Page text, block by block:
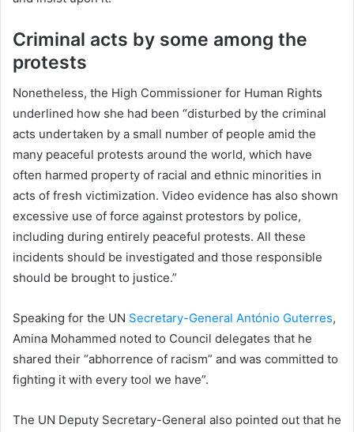
Criminal acts by some among the
protests
Nonetheless, the High Commissioner for Human Rights
underlined how she had been “disturbed by the criminal
acts undertaken by a small number of people amid the
many peaceful protests around the world, which have
often harmed property of racial and ethnic minorities in
acts of fresh victimization. Video evidence has also shown
excessive use of force against protestors by police,
including during entirely peaceful protests. All these
incidents should be investigated and those responsible
should be brought to justice.”
Speaking for the UN Secretary-General António Guterres,
Amina Mohammed noted to Council delegates that he
shared their “abhorrence of racism” and was committed to
fighting it with every tool we have”.
The UN Deputy Secretary-General also pointed out that he